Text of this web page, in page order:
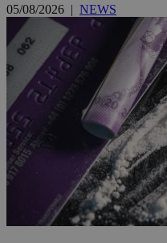
05/08/2026 | NEWS